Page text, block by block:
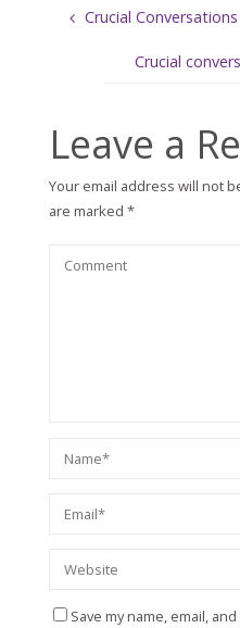
Crucial
Crucial
Leave a
Your email address will not
are marked *
Save my name, email,